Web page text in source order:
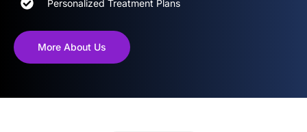
Personalized Treatment Plans
More About Us